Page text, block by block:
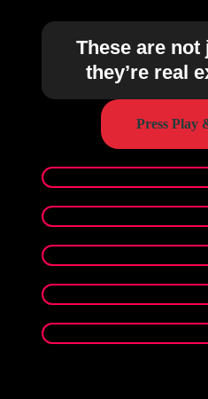
These are
they’re real
Press Play